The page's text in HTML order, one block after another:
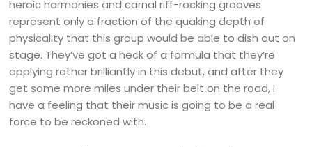
heroic harmonies and carnal riff-rocking grooves
represent only a fraction of the quaking depth of
physicality that this group would be able to dish out on
stage. They’ve got a heck of a formula that they’re
applying rather brilliantly in this debut, and after they
get some more miles under their belt on the road, I
have a feeling that their music is going to be a real
force to be reckoned with.